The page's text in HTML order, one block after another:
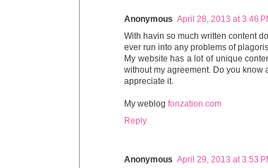
Anonymous April 28, 2013 at 3:46
With havin so much written content
ever run into any problems of
My website has a lot of unique
without my agreement. Do you know
appreciate it.
My weblog fonzation.com
Reply
Anonymous April 29, 2013 at 3:53